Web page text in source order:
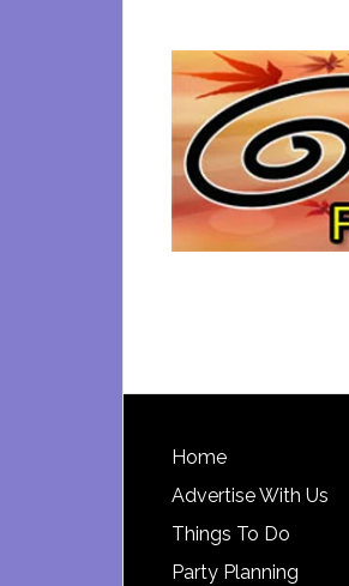
Footer
Home
Advertise With Us
Things To Do
Party Planning